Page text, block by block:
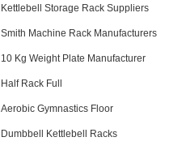
Kettlebell Storage Rack Suppliers
Smith Machine Rack Manufacturers
10 Kg Weight Plate Manufacturer
Half Rack Full
Aerobic Gymnastics Floor
Dumbbell Kettlebell Racks